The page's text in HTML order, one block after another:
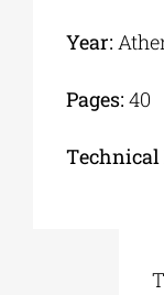
Year:
Pages: 40
Τechnical